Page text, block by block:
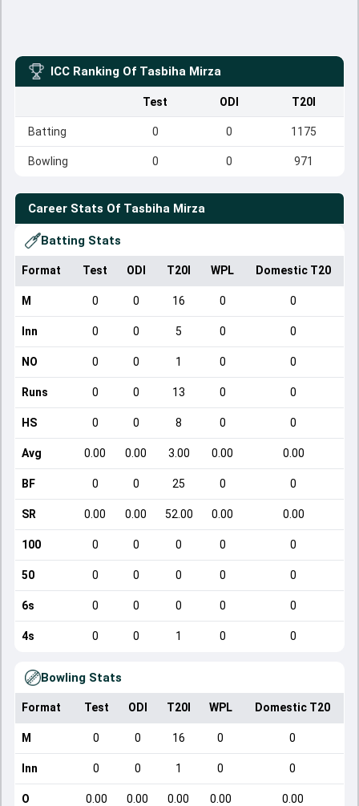
ICC Ranking Of Tasbiha Mirza
Test ODI T20I
Batting 0 0 1175
Bowling 0 0 971
Career Stats Of Tasbiha Mirza
Batting Stats
Format Test ODI T20I WPL Domestic T20
M 0 0 16 0 0
Inn 0 0 5 0 0
NO 0 0 1 0 0
Runs 0 0 13 0 0
HS 0 0 8 0 0
Avg 0.00 0.00 3.00 0.00 0.00
BF 0 0 25 0 0
SR 0.00 0.00 52.00 0.00 0.00
100 0 0 0 0 0
50 0 0 0 0 0
6s 0 0 0 0 0
4s 0 0 1 0 0
Bowling Stats
Format Test ODI T20I WPL Domestic T20
M 0 0 16 0 0
Inn 0 0 1 0 0
O 0.00 0.00 0.00 0.00 0.00